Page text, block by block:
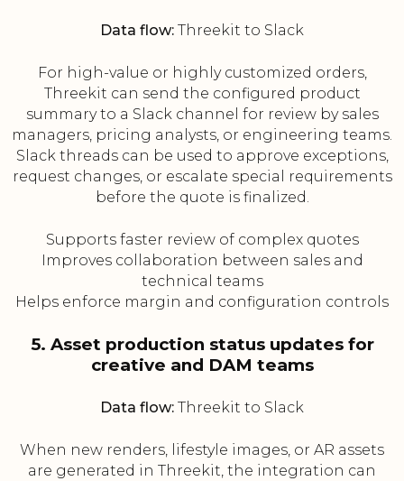
Data flow: Threekit to Slack
For high-value or highly customized orders,
Threekit can send the configured product
summary to a Slack channel for review by sales
managers, pricing analysts, or engineering teams.
Slack threads can be used to approve exceptions,
request changes, or escalate special requirements
before the quote is finalized.
Supports faster review of complex quotes
Improves collaboration between sales and
technical teams
Helps enforce margin and configuration controls
5. Asset production status updates for
creative and DAM teams
Data flow: Threekit to Slack
When new renders, lifestyle images, or AR assets
are generated in Threekit, the integration can